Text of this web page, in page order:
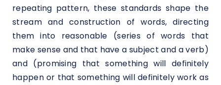
repeating pattern, these standards shape the
stream and construction of words, directing
them into reasonable (series of words that
make sense and that have a subject and a verb)
and (promising that something will definitely
happen or that something will definitely work as